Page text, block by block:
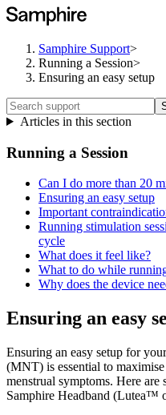
Samphire Support>
Running a Session>
Ensuring an easy setup
Articles in this section
Running a Session
Can I do more than 20
Ensuring an easy setup
Important
Running stimulation
cycle
What does it feel like?
What to do while
Why does the device
Ensuring an easy
Ensuring an easy setup for
(MNT) is essential to
menstrual symptoms. Here
Samphire Headband (Lutea™